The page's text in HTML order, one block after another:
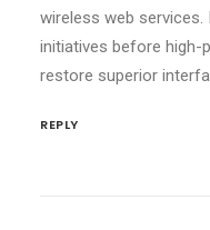
wireless web services.
initiatives before high-
restore superior
REPLY